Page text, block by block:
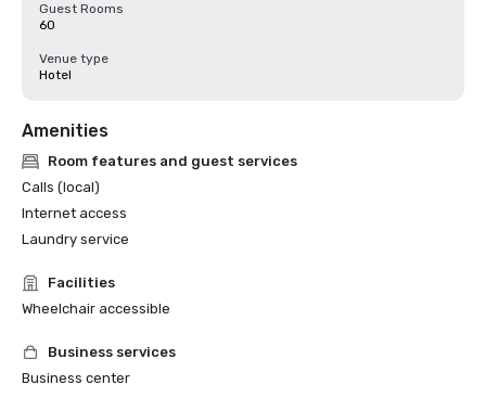
Guest Rooms
60
Venue type
Hotel
Amenities
Room features and guest services
Calls (local)
Internet access
Laundry service
Facilities
Wheelchair accessible
Business services
Business center